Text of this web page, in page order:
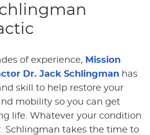
of experience, Mission
Dr. Jack Schlingmanhas
skill to help restore your
mobility so you can get
life. Whatever your condition
Schlingman takes the time to